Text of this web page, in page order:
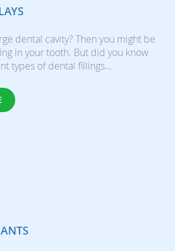
dental cavity? Then you might be
in your tooth. But did you know
types of dental fillings…